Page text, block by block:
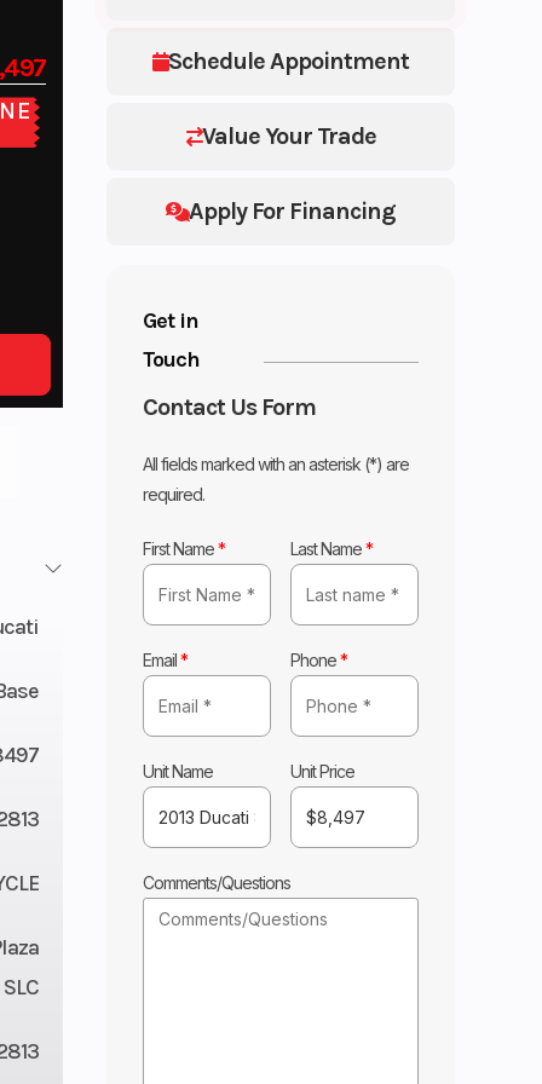
Schedule Appointment
Value Your Trade
Apply For Financing
Get in
Touch
Contact Us Form
All fields marked with an asterisk (*) are
required.
First Name* Last Name*
Email* Phone*
Unit Name Unit Price
Comments/Questions